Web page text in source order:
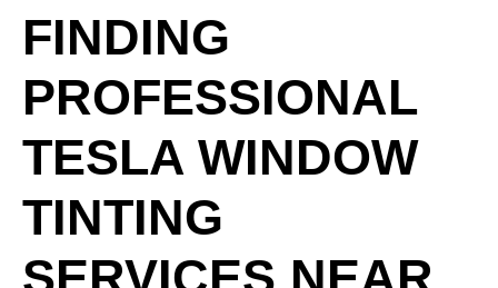
FINDING
PROFESSIONAL
TESLA WINDOW
TINTING